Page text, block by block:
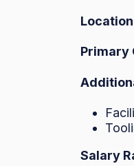
Primary
Salary